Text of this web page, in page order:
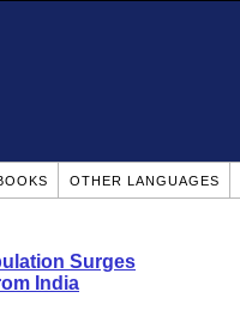
OTHER LANGUAGES
Surges
India